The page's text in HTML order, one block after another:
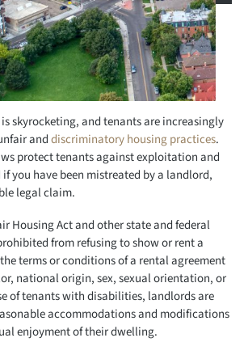
skyrocketing, and tenants are increasingly
anddiscriminatory housing practices.
protect tenants against exploitation and
you have been mistreated by a landlord,
legal claim.
Housing Act and other state and federal
from refusing to show or rent a
terms or conditions of a rental agreement
national origin, sex, sexual orientation, or
of tenants with disabilities, landlords are
accommodations and modifications
enjoyment of their dwelling.